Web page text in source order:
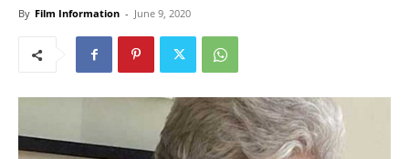
By Film Information - June 9, 2020